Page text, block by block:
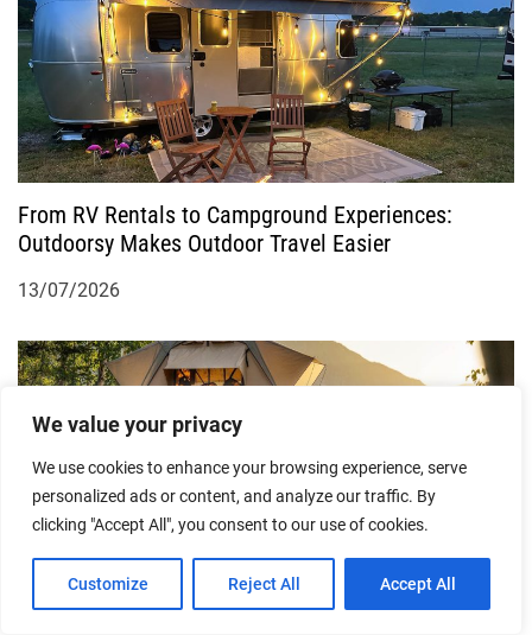
We value your privacy
We use cookies to enhance your browsing experience, serve
personalized ads or content, and analyze our traffic. By
clicking "Accept All", you consent to our use of cookies.
Customize Reject All Accept All
From RV Rentals to Campground Experiences:
Outdoorsy Makes Outdoor Travel Easier
13/07/2026
Exploring a New Way to Travel Outdoors: Outdoorsy
Brings Unique RV Travel Experiences